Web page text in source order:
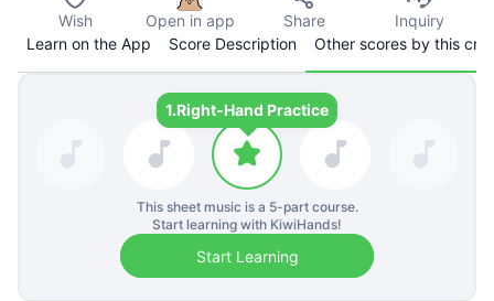
Wish Open in app Share
Inquiry
Learn on the App
Score Description Other scores by this
1.Right-Hand Practice
This sheet music is a 5-part course.
Start learning with KiwiHands!
Start Learning